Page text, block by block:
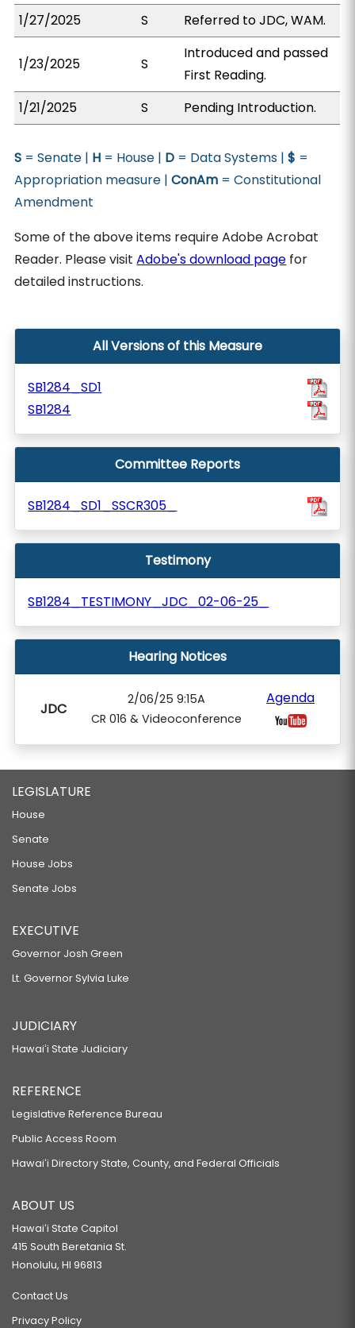
1/27/2025 S Referred to JDC, WAM.
1/23/2025 S
Introduced and passed
First Reading.
1/21/2025
S Pending Introduction.
S = Senate | H = House | D = Data Systems |$ =
Appropriation measure |ConAm = Constitutional
Amendment
Some of the above items require Adobe Acrobat
Reader. Please visitAdobe's download page for
detailed instructions.
All Versions of this Measure
SB1284_SD1
SB1284
Committee Reports
SB1284_SD1_SSCR305_
Testimony
SB1284_TESTIMONY_JDC_02-06-25_
Hearing Notices
JDC
2/06/25 9:15A
CR 016 & Videoconference
Agenda
LEGISLATURE
House
Senate
House Jobs
Senate Jobs
EXECUTIVE
Governor Josh Green
Lt. Governor Sylvia Luke
JUDICIARY
Hawaiʻi State Judiciary
REFERENCE
Legislative Reference Bureau
Public Access Room
Hawaiʻi Directory State, County, and Federal Officials
ABOUT US
Hawaiʻi State Capitol
415 South Beretania St.
Honolulu, HI 96813
Contact Us
Privacy Policy